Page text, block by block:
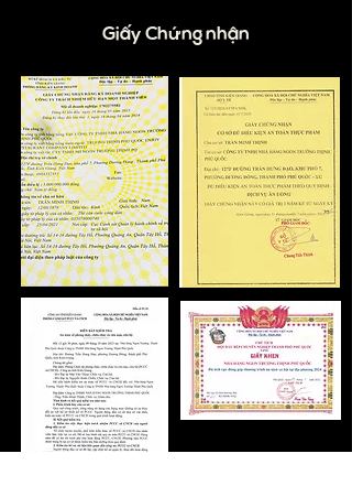
Giấy Chứng nhận